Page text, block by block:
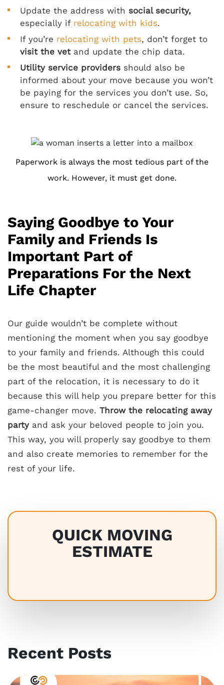
Update the address with social security,
especially if relocating with kids.
If you’re relocating with pets, don’t forget to
visit the vetand update the chip data.
Utility service providers should also be
informed about your move because you won’t
be paying for the services you don’t use. So,
ensure to reschedule or cancel the services.
Paperwork is always the most tedious part of the
work. However, it must get done.
Saying Goodbye to Your
Family and Friends Is
Important Part of
Preparations For the Next
Life Chapter
Our guide wouldn’t be complete without
mentioning the moment when you say goodbye
to your family and friends. Although this could
be the most beautiful and the most challenging
part of the relocation, it is necessary to do it
because this will help you prepare better for this
game-changer move. Throw the relocating away
party and ask your beloved people to join you.
This way, you will properly say goodbye to them
and also create memories to remember for the
rest of your life.
QUICK MOVING
ESTIMATE
Recent Posts